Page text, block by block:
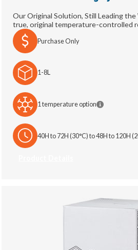
Our Original Solution, Still Leading
true, original temperature-controlled
Purchase Only
1-8L
1 temperature option
40H to 72H (30°C) to 48H to 120H